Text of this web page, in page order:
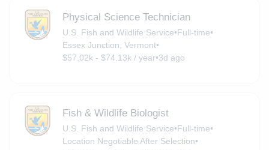
Physical Science Technician
U.S. Fish and Wildlife Service•Full-time•
Essex Junction, Vermont•
$57.02k - $74.13k / year•3d ago
Fish & Wildlife Biologist
U.S. Fish and Wildlife Service•Full-time•
Location Negotiable After Selection•